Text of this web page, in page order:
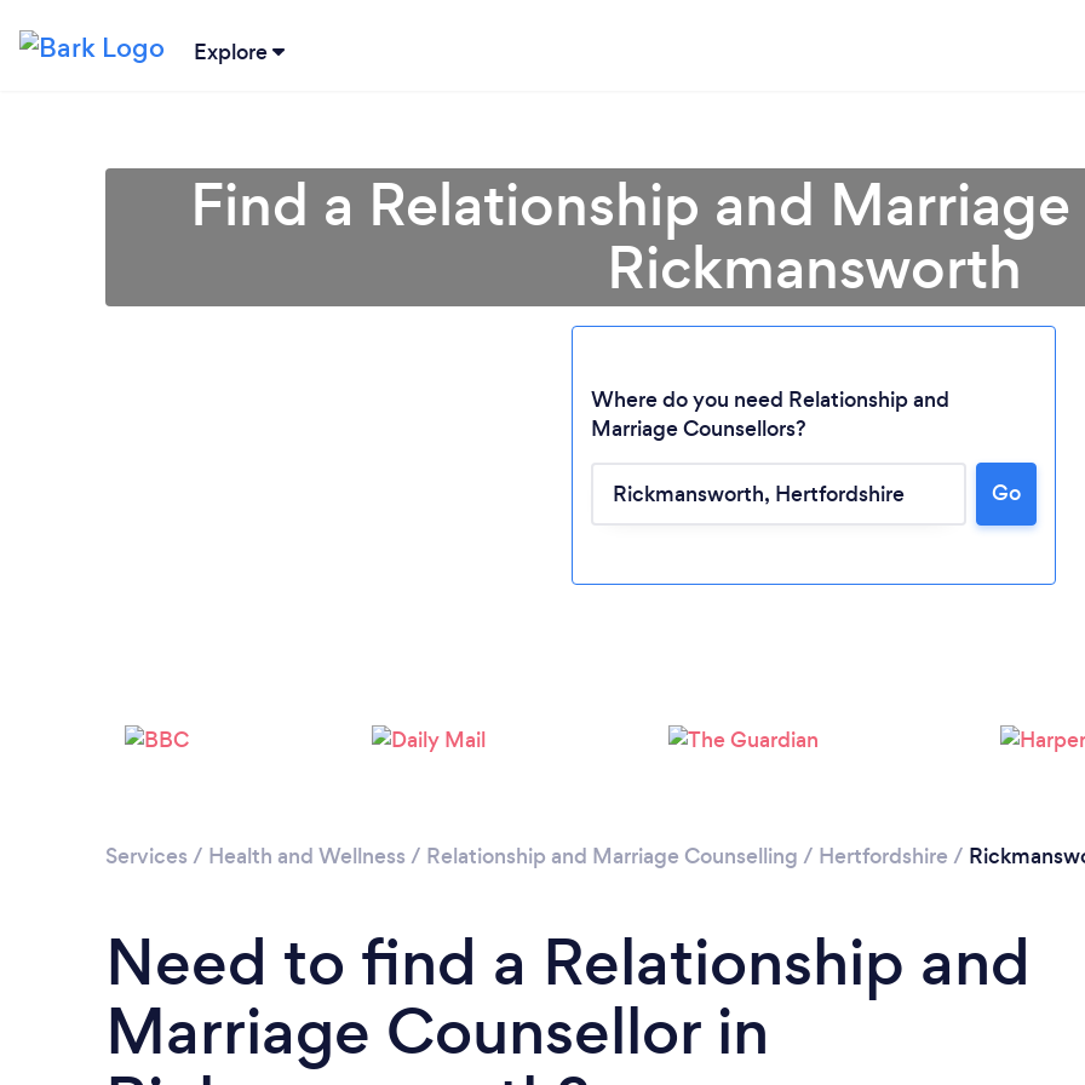
Explore
Loading...
Find a Relationship and
Rickmansworth
Where do you need Relationship and
Marriage Counsellors?
Go
Services / Health and Wellness / Relationship and Marriage Counselling / Hertfordshire /
Need to find a Relationship and
Marriage Counsellor in